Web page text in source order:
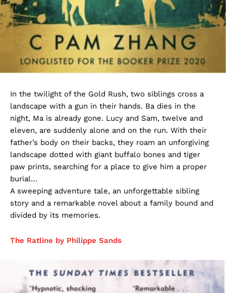
In the twilight of the Gold Rush, two siblings cross a
landscape with a gun in their hands. Ba dies in the
night, Ma is already gone. Lucy and Sam, twelve and
eleven, are suddenly alone and on the run. With their
father’s body on their backs, they roam an unforgiving
landscape dotted with giant buffalo bones and tiger
paw prints, searching for a place to give him a proper
burial…
A sweeping adventure tale, an unforgettable sibling
story and a remarkable novel about a family bound and
divided by its memories.
The Ratline by Philippe Sands